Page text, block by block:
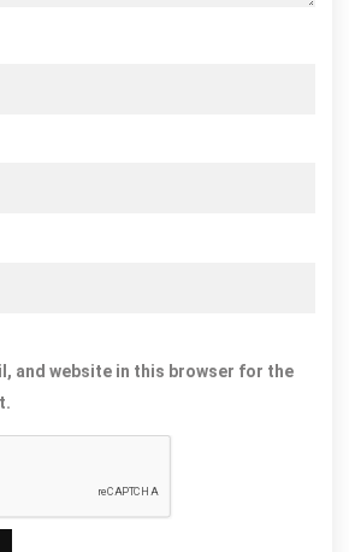
and website in this browser for the